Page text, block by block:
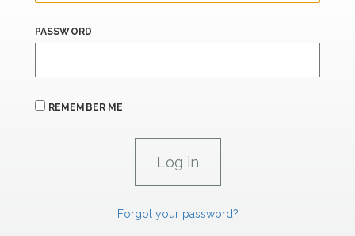
PASSWORD
REMEMBER ME
Forgot your password?